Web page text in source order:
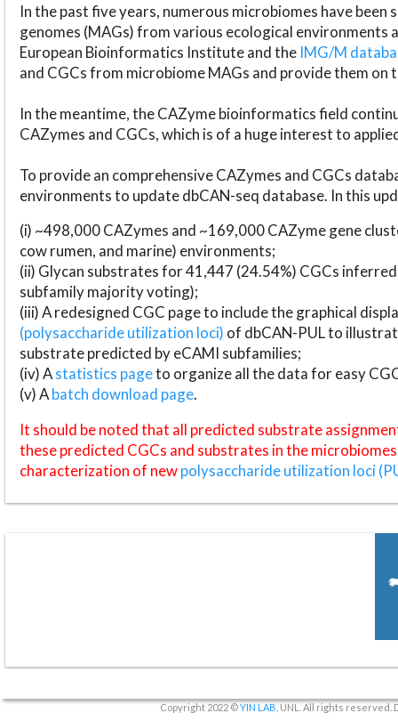
In the past five years, numerous microbiomes have
genomes (MAGs) from various ecological environments
European Bioinformatics Institute and the IMG/M
and CGCs from microbiome MAGs and provide them on
In the meantime, the CAZyme bioinformatics field
CAZymes and CGCs, which is of a huge interest to
To provide an comprehensive CAZymes and CGCs
environments to update dbCAN-seq database. In this
(i) ~498,000 CAZymes and ~169,000 CAZyme gene
cow rumen, and marine) environments;
(ii) Glycan substrates for 41,447 (24.54%) CGCs
subfamily majority voting);
(iii) A redesigned CGC page to include the graphical
(polysaccharide utilization loci) of dbCAN-PUL to
substrate predicted by eCAMI subfamilies;
(iv) Astatistics pageto organize all the data for easy
(v) Abatch download page.
It should be noted that all predicted substrate
these predicted CGCs and substrates in the
characterization of newpolysaccharide utilization loci
Copyright 2022 ©YIN LAB , UNL. All rights